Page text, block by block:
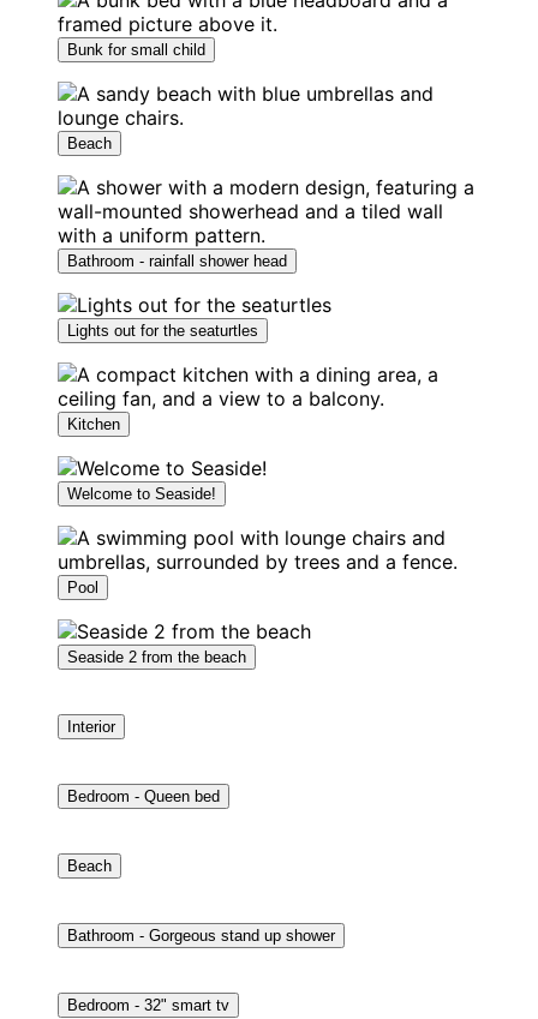
Bunk for small child
Beach
Bathroom - rainfall shower head
Lights out for the seaturtles
Kitchen
Welcome to Seaside!
Pool
Seaside 2 from the beach
Interior
Bathroom - Gorgeous stand up shower